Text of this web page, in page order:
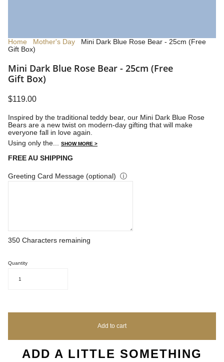
Home Mother's Day
Mini Dark Blue Rose Bear - 25cm (Free
Gift Box)
Mini Dark Blue Rose Bear - 25cm (Free
Gift Box)
$119.00
Inspired by the traditional teddy bear, our Mini Dark Blue Rose
Bears are a new twist on modern-day gifting that will make
everyone fall in love again.
Using only the... SHOW MORE >
FREE AU SHIPPING
Greeting Card Message (optional) ⓘ
350 Characters remaining
Quantity
1
Add to cart
ADD A LITTLE SOMETHING